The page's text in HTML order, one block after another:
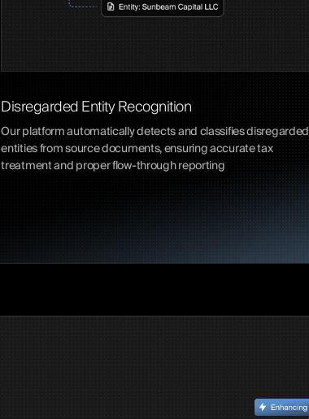
Disregarded Entity Recognition
Our platform automatically detects and classifies disregarded
entities from source documents, ensuring accurate tax
treatment and proper flow-through reporting